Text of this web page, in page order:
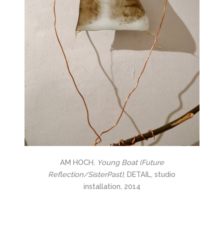
AM HOCH, Young Boat (Future
Reflection/SisterPast), DETAIL, studio
installation, 2014